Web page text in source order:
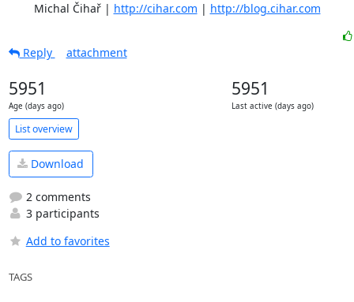
	Michal Čihař |
http://cihar.com | http://blog.cihar.com
Reply
attachment
5951
Age (days ago)
5951
Last active (days ago)
List overview
Download
2 comments
3 participants
Add to favorites
TAGS